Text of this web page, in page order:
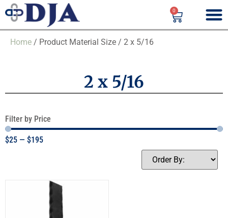
0
Home / Product Material Size / 2 x 5/16
2 x 5/16
Filter by Price
$25 — $195